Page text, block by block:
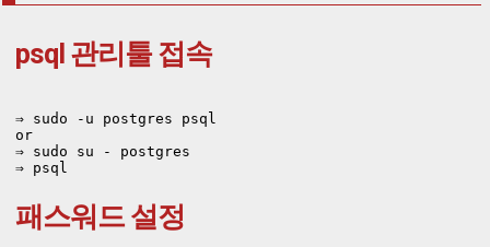
psql 관리툴 접속
⇒ sudo -u postgres psql
or
⇒ sudo su - postgres
⇒ psql
패스워드 설정